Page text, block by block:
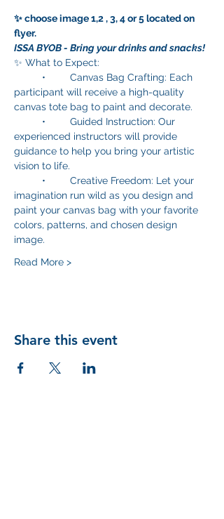
✨ choose image 1,2 , 3, 4 or 5 located on
flyer.
ISSA BYOB - Bring your drinks and snacks!
✨ What to Expect:
participant will receive a high-quality
canvas tote bag to paint and decorate.
experienced instructors will provide
guidance to help you bring your artistic
vision to life.
imagination run wild as you design and
paint your canvas bag with your favorite
colors, patterns, and chosen design
image.
Read More >
Share this event